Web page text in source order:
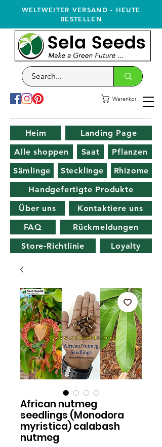
WELTWEITER VERSAND - HEUTE
BESTELLEN
Warenkorb
Heim
Landing Page
Alle shoppen
Saat
Pflanzen
Sämlinge
Stecklinge
Rhizome
Handgefertigte Produkte
Über uns
Kontaktiere uns
FAQ
Rückmeldungen
Store-Richtlinie
Loyalty
African nutmeg
seedlings (Monodora
myristica) calabash
nutmeg